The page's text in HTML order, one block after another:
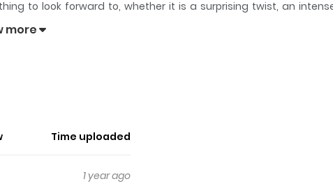
to look forward to, whether it is a surprising twist, an
it easy to lose track of time while reading.
more
Time uploaded
1 year ago